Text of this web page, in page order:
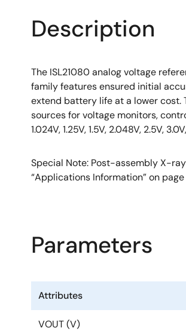
Package: 3 Ld SOT-23
Pb-Free (RoHS compliant)
Description
The ISL21080 analog voltage
family features ensured initial
extend battery life at a lower cost.
sources for voltage monitors,
1.024V, 1.25V, 1.5V, 2.048V, 2.5V,
Special Note: Post-assembly X-
“Applications Information” on
Parameters
Attributes
VOUT (V)